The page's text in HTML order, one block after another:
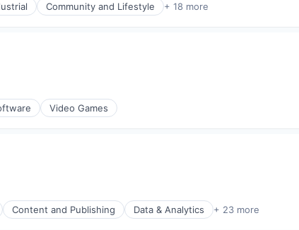
Community and Lifestyle + 18 more
Video Games
Content and Publishing Data & Analytics + 23 more